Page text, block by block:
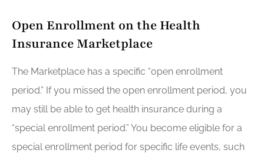
Open Enrollment on the Health
Insurance Marketplace
The Marketplace has a specific “open enrollment
period.” If you missed the open enrollment period, you
may still be able to get health insurance during a
“special enrollment period.” You become eligible for a
special enrollment period for specific life events, such